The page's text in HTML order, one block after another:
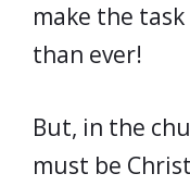
make the
than ever!
But, in the
must be